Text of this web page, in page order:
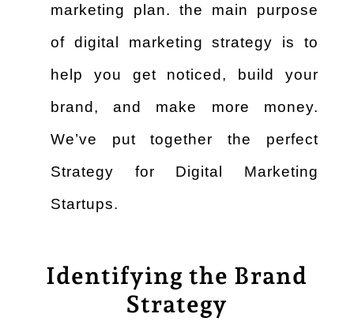
marketing plan. the main purpose
of digital marketing strategy is to
help you get noticed, build your
brand, and make more money.
We’ve put together the perfect
Strategy for Digital Marketing
Startups.
Identifying the Brand
Strategy